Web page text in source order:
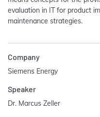
evaluation in IT for product
maintenance strategies.
Company
Siemens Energy
Speaker
Dr. Marcus Zeller